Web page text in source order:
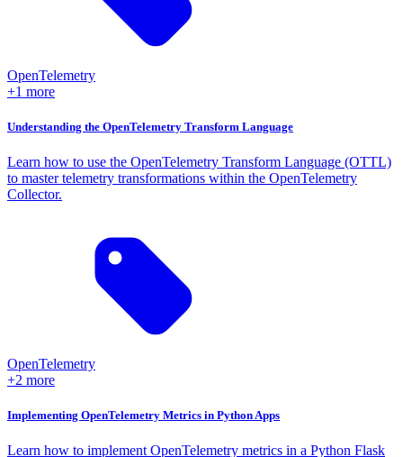
OpenTelemetry
+1 more
Understanding the OpenTelemetry Transform Language
Learn how to use the OpenTelemetry Transform Language (OTTL)
to master telemetry transformations within the OpenTelemetry
Collector.
OpenTelemetry
+2 more
Implementing OpenTelemetry Metrics in Python Apps
Learn how to implement OpenTelemetry metrics in a Python Flask